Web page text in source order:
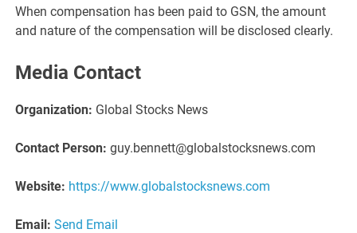
When compensation has been paid to GSN, the amount
and nature of the compensation will be disclosed clearly.
Media Contact
Organization: Global Stocks News
Contact Person: guy.bennett@globalstocksnews.com
Website: https://www.globalstocksnews.com
Email: Send Email